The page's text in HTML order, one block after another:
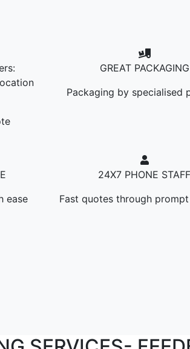
GREAT PACKAGING
Packaging by specialised
ease
24X7 PHONE STAFF
Fast quotes through